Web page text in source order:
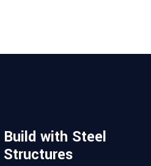
Build with Steel
Structures